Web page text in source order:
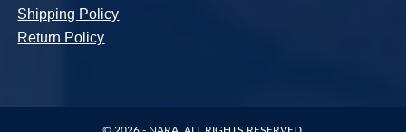
Shipping Policy
Return Policy